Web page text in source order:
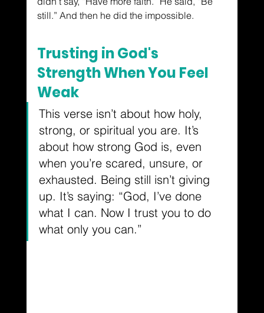
still.” And then he did the impossible.
Trusting in God's
Strength When You Feel
Weak
This verse isn’t about how holy,
strong, or spiritual you are. It’s
about how strong God is, even
when you’re scared, unsure, or
exhausted. Being still isn’t giving
up. It’s saying: “God, I’ve done
what I can. Now I trust you to do
what only you can.”